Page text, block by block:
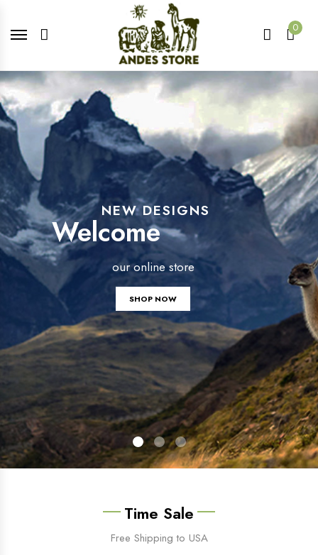
0
NEW DESIGNS
Welcome
our online store
SHOP NOW
Time Sale
Free Shipping to USA